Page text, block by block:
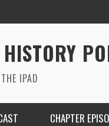
IPAD
CHAPTER